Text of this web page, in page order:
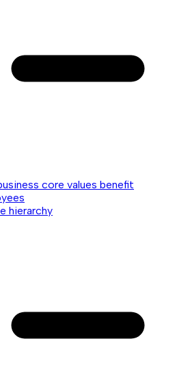
core values benefit
hierarchy